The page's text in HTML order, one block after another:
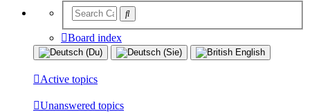
Board index
Active topics
Unanswered topics